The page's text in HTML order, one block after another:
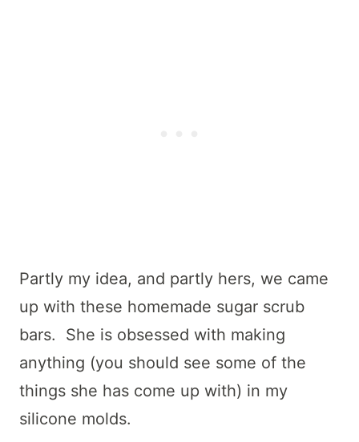
Partly my idea, and partly hers, we came
up with these homemade sugar scrub
bars. She is obsessed with making
anything (you should see some of the
things she has come up with) in my
silicone molds.